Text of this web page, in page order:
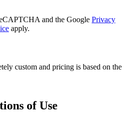
and the Google Privacy
apply.
custom and pricing is based on the
of Use